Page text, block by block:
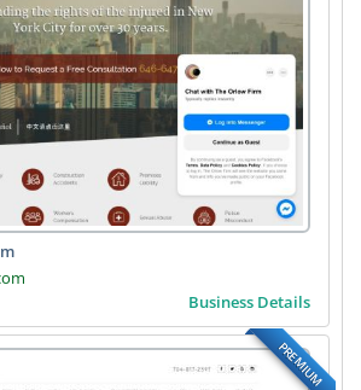
Business Details
PREMIUM